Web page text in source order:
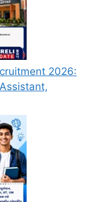
2026: